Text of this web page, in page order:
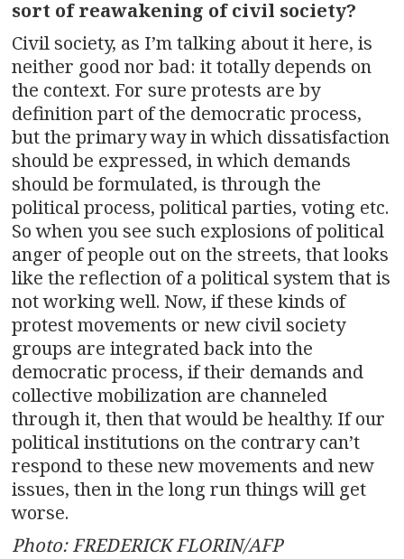
sort of reawakening of civil society?
Civil society, as I’m talking about it here, is
neither good nor bad: it totally depends on
the context. For sure protests are by
definition part of the democratic process,
but the primary way in which dissatisfaction
should be expressed, in which demands
should be formulated, is through the
political process, political parties, voting etc.
So when you see such explosions of political
anger of people out on the streets, that looks
like the reflection of a political system that is
not working well. Now, if these kinds of
protest movements or new civil society
groups are integrated back into the
democratic process, if their demands and
collective mobilization are channeled
through it, then that would be healthy. If our
political institutions on the contrary can’t
respond to these new movements and new
issues, then in the long run things will get
worse.
Photo: FREDERICK FLORIN/AFP